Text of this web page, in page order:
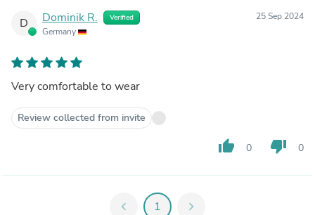
D Dominik R. Verified
Germany
25 Sep 2024
Very comfortable to wear
Review collected from invite
thumb_up 0 thumb_down 0
chevron_left 1 chevron_right